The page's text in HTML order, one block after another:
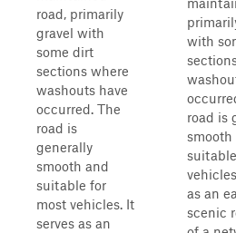
road, primarily
gravel with
some dirt
sections where
washouts have
occurred. The
road is
generally
smooth and
suitable for
most vehicles. It
serves as an
with
road is
smooth
as an
scenic